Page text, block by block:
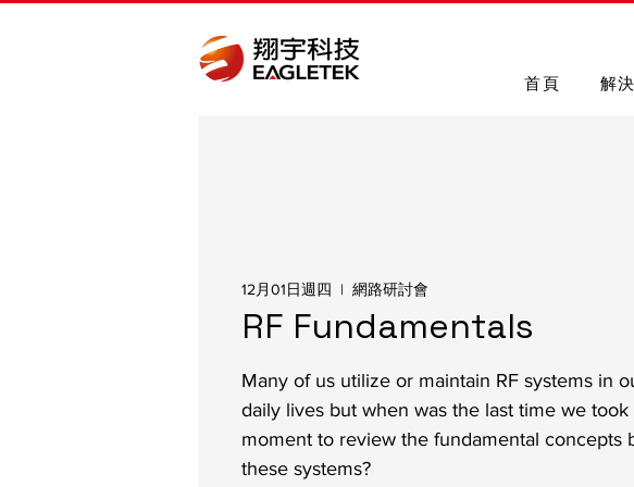
首頁 解
12月01日週四
  |
網路研討會
RF Fundamentals
Many of us utilize or maintain RF systems in
daily lives but when was the last time we took
moment to review the fundamental concepts
these systems?